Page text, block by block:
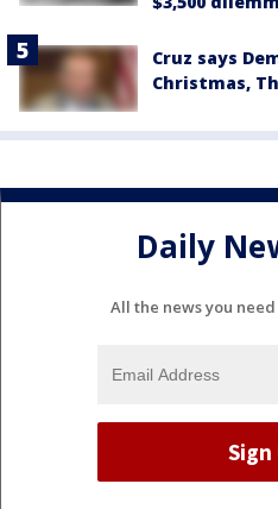
Cruz says
Christmas,
Daily
All the news you